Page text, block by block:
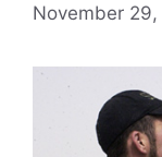
November